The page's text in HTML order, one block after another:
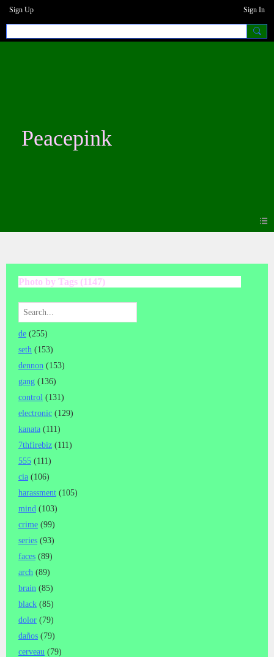
Sign Up Sign In
Peacepink
Photo by Tags (1147)
de (255)
seth (153)
dennon (153)
gang (136)
control (131)
electronic (129)
kanata (111)
7thfirebiz (111)
555 (111)
cia (106)
harassment (105)
mind (103)
crime (99)
series (93)
faces (89)
arch (89)
brain (85)
black (85)
dolor (79)
daños (79)
cerveau (79)